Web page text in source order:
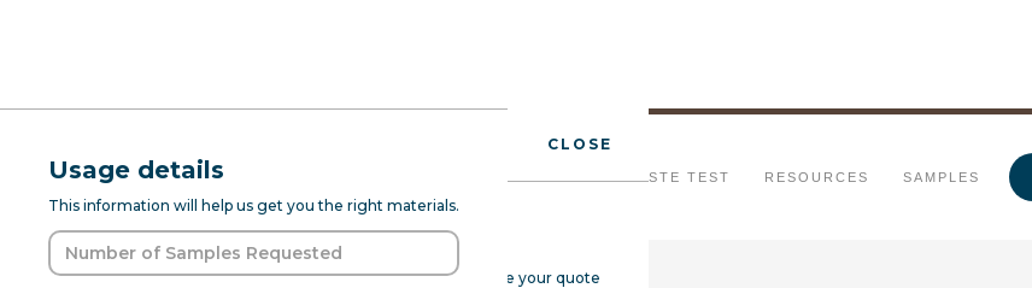
TASTE TEST RESOURCES SAMPLES
Natural Elderberry Type FL WS
(7237285)
CLOSE
Expected Purchase Details
Please fill out the form below to help Sensapure Flavors prepare your quote
Usage details
This information will help us get you the right materials.